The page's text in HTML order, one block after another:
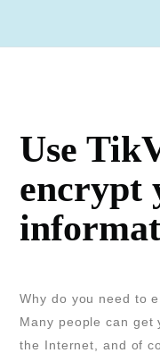
Use
encrypt
Why do you need to
Many people can get
the Internet, and of